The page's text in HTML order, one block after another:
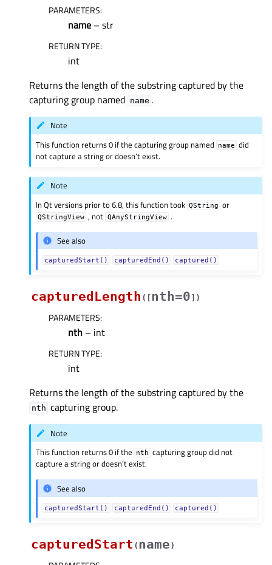
PARAMETERS:
name – str
RETURN TYPE:
int
Returns the length of the substring captured by the
capturing group named name .
Note
This function returns 0 if the capturing group named
name did
not capture a string or doesn’t exist.
Note
In Qt versions prior to 6.8, this function took QString or
QStringView , not QAnyStringView .
See also
capturedStart() capturedEnd() captured()
capturedLength ( [nth=0] )
PARAMETERS:
nth – int
RETURN TYPE:
int
Returns the length of the substring captured by the
nth capturing group.
Note
This function returns 0 if the
nth capturing group did not
capture a string or doesn’t exist.
See also
capturedStart() capturedEnd() captured()
capturedStart (name)